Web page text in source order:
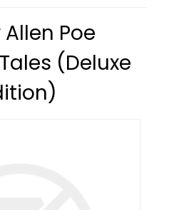
Poe
(Deluxe